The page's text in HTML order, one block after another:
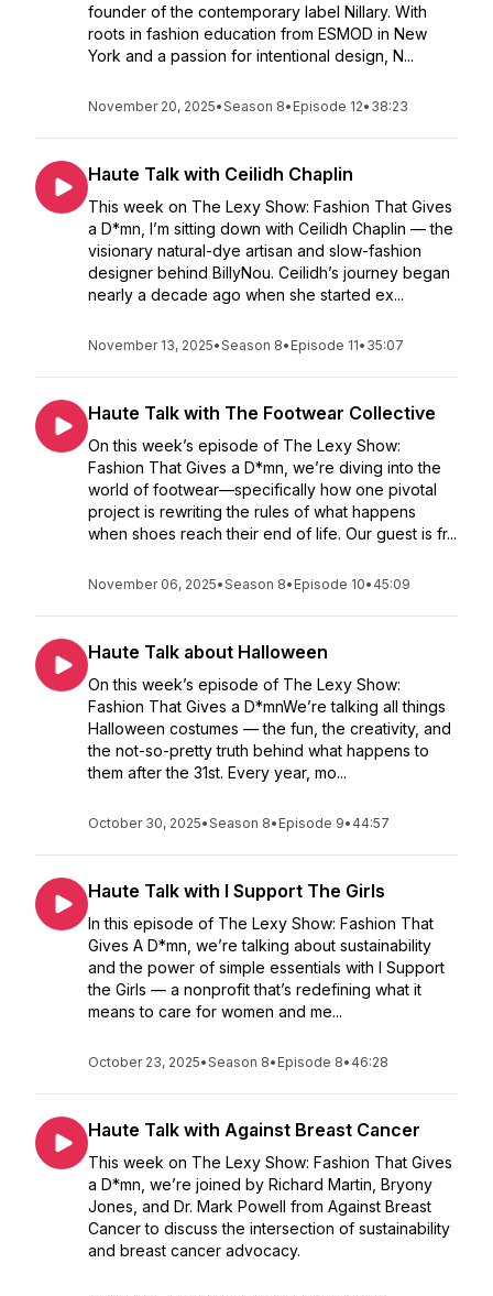
founder of the contemporary label Nillary. With
roots in fashion education from ESMOD in New
York and a passion for intentional design, N...
November 20, 2025•Season 8• Episode 12• 38:23
Haute Talk with Ceilidh Chaplin
This week on The Lexy Show: Fashion That Gives
a D*mn, I’m sitting down with Ceilidh Chaplin — the
visionary natural-dye artisan and slow-fashion
designer behind BillyNou. Ceilidh’s journey began
nearly a decade ago when she started ex...
November 13, 2025•Season 8• Episode 11• 35:07
Haute Talk with The Footwear Collective
On this week’s episode of The Lexy Show:
Fashion That Gives a D*mn, we’re diving into the
world of footwear—specifically how one pivotal
project is rewriting the rules of what happens
when shoes reach their end of life. Our guest is fr...
November 06, 2025•Season 8• Episode 10• 45:09
Haute Talk about Halloween
On this week’s episode of The Lexy Show:
Fashion That Gives a D*mnWe’re talking all things
Halloween costumes — the fun, the creativity, and
the not-so-pretty truth behind what happens to
them after the 31st. Every year, mo...
October 30, 2025•Season 8• Episode 9• 44:57
Haute Talk with I Support The Girls
In this episode of The Lexy Show: Fashion That
Gives A D*mn, we’re talking about sustainability
and the power of simple essentials with I Support
the Girls — a nonprofit that’s redefining what it
means to care for women and me...
October 23, 2025•Season 8• Episode 8• 46:28
Haute Talk with Against Breast Cancer
This week on The Lexy Show: Fashion That Gives
a D*mn, we’re joined by Richard Martin, Bryony
Jones, and Dr. Mark Powell from Against Breast
Cancer to discuss the intersection of sustainability
and breast cancer advocacy.